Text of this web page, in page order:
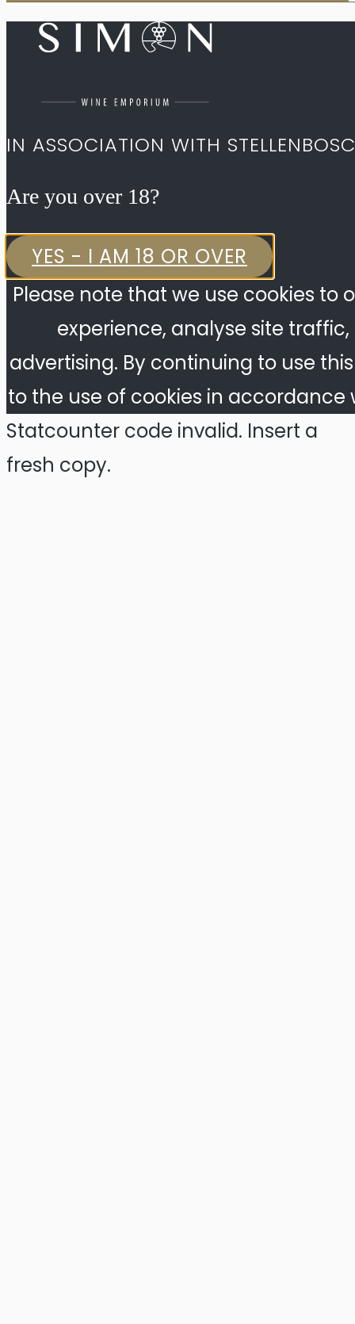
IN ASSOCIATION WITH
Are you over 18?​
YES - I AM 18 OR OVER
Please note that we use cookies to
experience, analyse site
advertising. By continuing to use
to the use of cookies in accordance
Statcounter code invalid. Insert a
fresh copy.